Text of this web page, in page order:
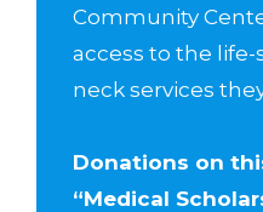
Community
access to the life-
neck services
Donations on
“Medical